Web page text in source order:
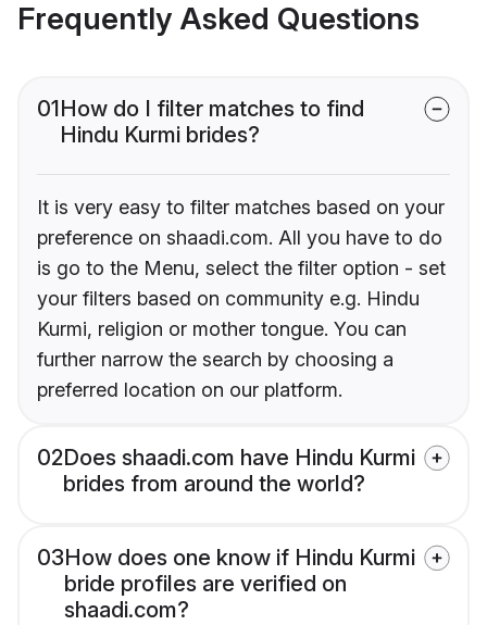
Frequently Asked Questions
01How do I filter matches to find
Hindu Kurmi brides?
It is very easy to filter matches based on your
preference on shaadi.com. All you have to do
is go to the Menu, select the filter option - set
your filters based on community e.g. Hindu
Kurmi, religion or mother tongue. You can
further narrow the search by choosing a
preferred location on our platform.
02Does shaadi.com have Hindu Kurmi
brides from around the world?
03How does one know if Hindu Kurmi
bride profiles are verified on
shaadi.com?